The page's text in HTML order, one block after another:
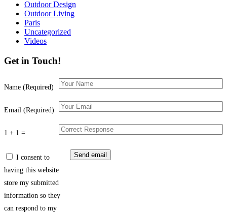
Outdoor Design
Outdoor Living
Paris
Uncategorized
Videos
Get in Touch!
Name (Required)
Email (Required)
1 + 1 =
I consent to
having this website
store my submitted
information so they
can respond to my